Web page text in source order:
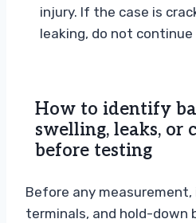
injury. If the case is
leaking, do not
How to identify
swelling, leaks, or
before testing
Before any
terminals, and hold-down